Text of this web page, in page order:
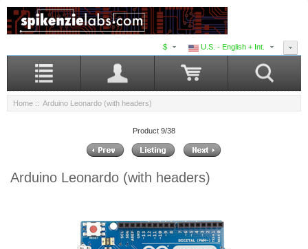
U.S. - English + Int.
$
Home :: Arduino Leonardo (with headers)
Product 9/38
Arduino Leonardo (with headers)